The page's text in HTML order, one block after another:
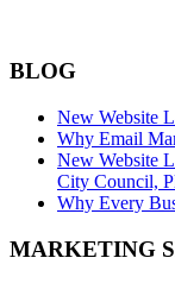
BLOG
New Website
Why Email
New Website
City Council,
Why Every
MARKETING